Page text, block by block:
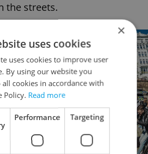
the streets.
×
uses cookies
uses cookies to improve user
By using our website you
all cookies in accordance with
Policy. Read more
Performance Targeting